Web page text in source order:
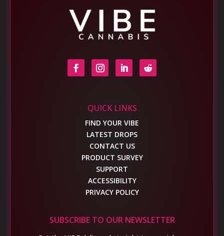
QUICK LINKS
FIND YOUR VIBE
LATEST DROPS
CONTACT US
PRODUCT SURVEY
SUPPORT
ACCESSIBILITY
PRIVACY POLICY
SUBSCRIBE TO OUR NEWSLETTER